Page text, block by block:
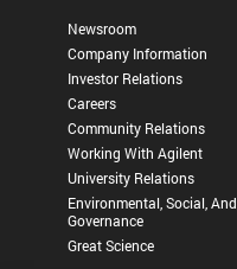
Newsroom
Company Information
Investor Relations
Careers
Community Relations
Working With Agilent
University Relations
Environmental, Social, And
Governance
Great Science